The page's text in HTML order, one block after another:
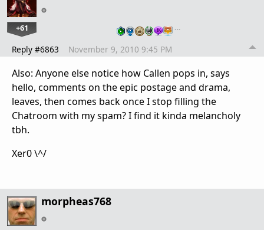
+61 …
Reply #6863 November 9, 2010 9:45 PM
Also: Anyone else notice how Callen pops in, says
hello, comments on the epic postage and drama,
leaves, then comes back once I stop filling the
Chatroom with my spam? I find it kinda melancholy
tbh.
Xer0 \^/
morpheas768